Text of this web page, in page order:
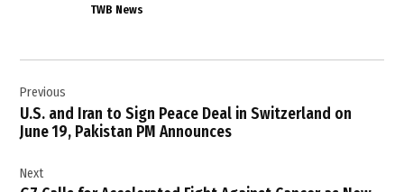
EMS
Lebanon
,
healthcare
casualties
TWB News
navigation
Previous
U.S. and Iran to Sign Peace Deal in Switzerland on
June 19, Pakistan PM Announces
Next